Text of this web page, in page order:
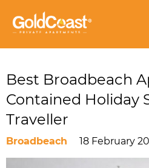
Best Broadbeach
Contained Holiday
Traveller
Broadbeach 18 February